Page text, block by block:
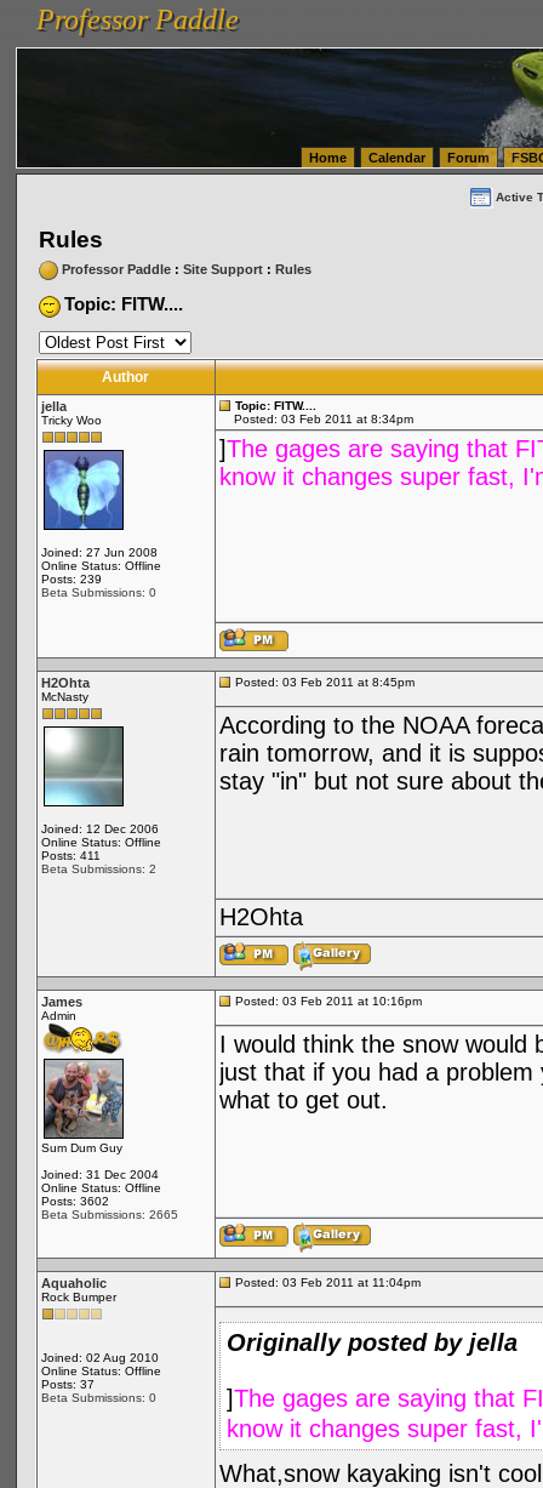
vanlinelogistics.com Seattle Washington (WA) Warehousing & Order Fulfillment
(WA) Commercial Relocation
vanlinelogistics.com Warehousing & Order Fulfillment
Professor Paddle
Professor Paddle
Home Calendar Forum
Active
Rules
Professor Paddle: Site Support: Rules
Topic: FITW....
Author
jella
Tricky Woo
Joined: 27 Jun 2008
Online Status: Offline
Posts: 239
Beta Submissions: 0
Topic: FITW....
Posted: 03 Feb 2011 at 8:34pm
]The gages are saying that
know it changes super fast,
H2Ohta
McNasty
Joined: 12 Dec 2006
Online Status: Offline
Posts: 411
Beta Submissions: 2
Posted: 03 Feb 2011 at 8:45pm
According to the NOAA
rain tomorrow, and it is
stay "in" but not sure about
H2Ohta
James
Admin
Sum Dum Guy
Joined: 31 Dec 2004
Online Status: Offline
Posts: 3602
Beta Submissions: 2665
Posted: 03 Feb 2011 at 10:16pm
I would think the snow would
just that if you had a
what to get out.
Aquaholic
Rock Bumper
Joined: 02 Aug 2010
Online Status: Offline
Posts: 37
Beta Submissions: 0
Posted: 03 Feb 2011 at 11:04pm
Originally posted by jella
]The gages are saying that
know it changes super fast,
What,snow kayaking isn't